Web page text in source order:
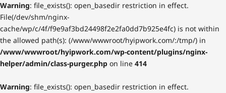
Warning: file_exists(): open_basedir restriction in effect.
File(/dev/shm/nginx-
cache/wp/c/4f/f9e9af3bd24498f2e2fa0dd7b925e4fc) is not within
the allowed path(s): (/www/wwwroot/hyipwork.com/:/tmp/) in
/www/wwwroot/hyipwork.com/wp-content/plugins/nginx-
helper/admin/class-purger.php on line 414
Warning: file_exists(): open_basedir restriction in effect.